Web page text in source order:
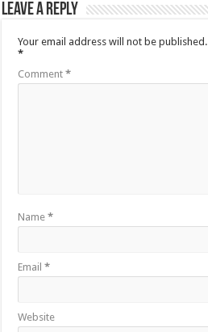
Leave a Reply
Your email address will not be published.
*
Comment*
Name*
Email*
Website